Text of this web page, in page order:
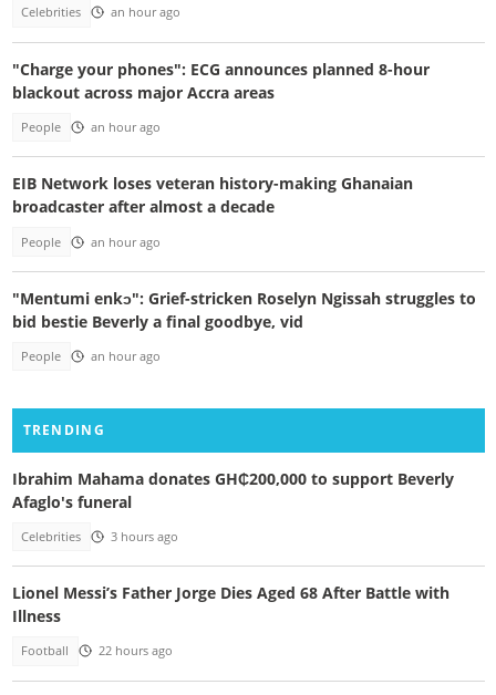
Celebrities an hour ago
"Charge your phones": ECG announces planned 8-hour
blackout across major Accra areas
People an hour ago
EIB Network loses veteran history-making Ghanaian
broadcaster after almost a decade
People an hour ago
"Mentumi enkɔ": Grief-stricken Roselyn Ngissah struggles to
bid bestie Beverly a final goodbye, vid
People an hour ago
TRENDING
Ibrahim Mahama donates GH₵200,000 to support Beverly
Afaglo's funeral
Celebrities 3 hours ago
Lionel Messi’s Father Jorge Dies Aged 68 After Battle with
Illness
Football 22 hours ago